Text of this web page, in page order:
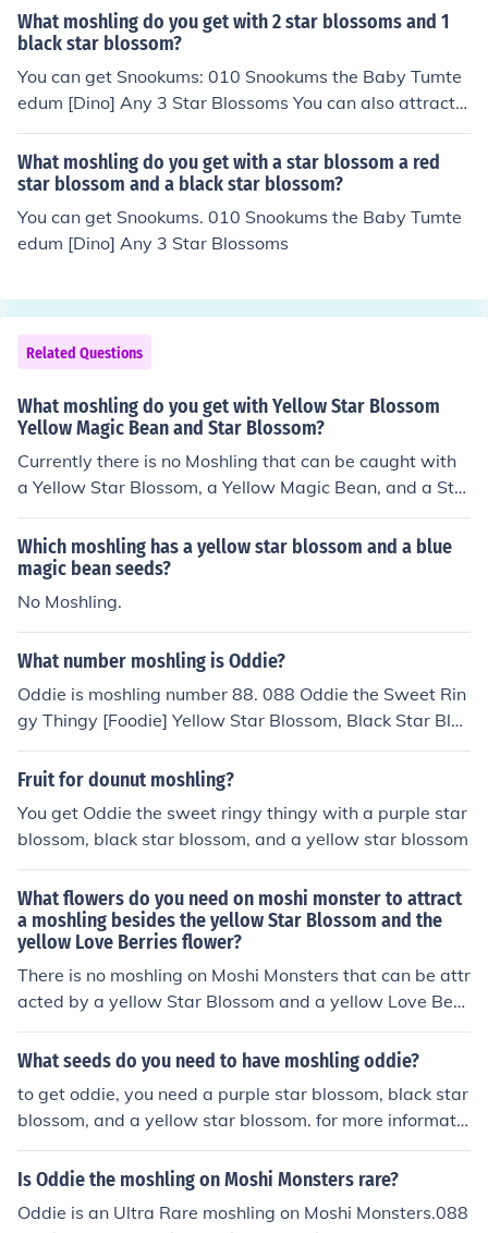
What moshling do you get with 2 star blossoms and 1
black star blossom?
You can get Snookums: 010 Snookums the Baby Tumte
edum [Dino] Any 3 Star Blossoms You can also attract
Oddie if you grow the correct colors of Star Blossoms: 0
88 Oddie the Sweet Ringy Thingy [Foodie] Yellow Star
Blossom, Black Star Blossom, Purple Star Blossom
What moshling do you get with a star blossom a red
star blossom and a black star blossom?
You can get Snookums. 010 Snookums the Baby Tumte
edum [Dino] Any 3 Star Blossoms
Related Questions
What moshling do you get with Yellow Star Blossom
Yellow Magic Bean and Star Blossom?
Currently there is no Moshling that can be caught with
a Yellow Star Blossom, a Yellow Magic Bean, and a Sta
r Blossom. You can catch Fumble using the Yellow Star
Blossom and the Yellow Magic Beans, but you need to a
dd Yellow Love Berries. 053 Fumble the Acrobatic Sea
Star [Fishie] any Star Blossom, Yellow Magic Beans, Yell
ow Love Berries
Which moshling has a yellow star blossom and a blue
magic bean seeds?
No Moshling.
What number moshling is Oddie?
Oddie is moshling number 88. 088 Oddie the Sweet Rin
gy Thingy [Foodie] Yellow Star Blossom, Black Star Blos
som, Purple Star Blossom
Fruit for dounut moshling?
You get Oddie the sweet ringy thingy with a purple star
blossom, black star blossom, and a yellow star blossom
What flowers do you need on moshi monster to attract
a moshling besides the yellow Star Blossom and the
yellow Love Berries flower?
There is no moshling on Moshi Monsters that can be attr
acted by a yellow Star Blossom and a yellow Love Berri
es flower.
What seeds do you need to have moshling oddie?
to get oddie, you need a purple star blossom, black star
blossom, and a yellow star blossom. for more informatio
n on how to get uncommon moshlings, get the Moshling
collector's Guide book.
Is Oddie the moshling on Moshi Monsters rare?
Oddie is an Ultra Rare moshling on Moshi Monsters.088